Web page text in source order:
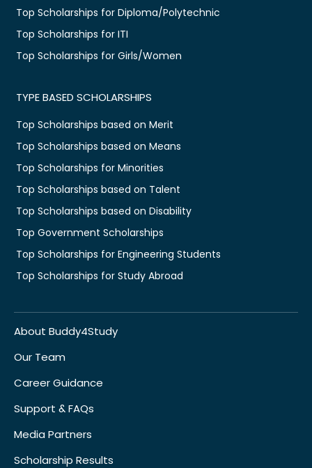
Top Scholarships for Diploma/Polytechnic
Top Scholarships for ITI
Top Scholarships for Girls/Women
TYPE BASED SCHOLARSHIPS
Top Scholarships based on Merit
Top Scholarships based on Means
Top Scholarships for Minorities
Top Scholarships based on Talent
Top Scholarships based on Disability
Top Government Scholarships
Top Scholarships for Engineering Students
Top Scholarships for Study Abroad
About Buddy4Study
Our Team
Career Guidance
Support & FAQs
Media Partners
Scholarship Results